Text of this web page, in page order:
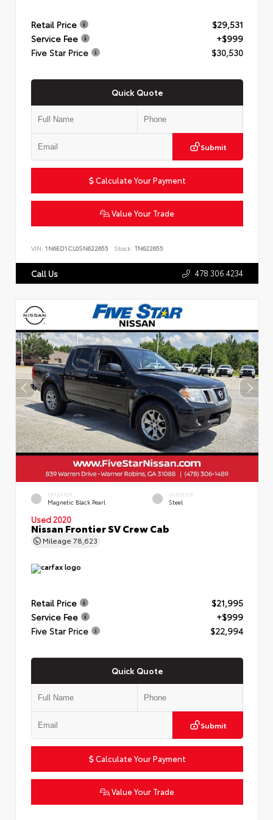
Retail Price
$29,531
Service Fee
+$999
Five Star Price
$30,530
Quick Quote
Submit
Calculate Your Payment
Value Your Trade
VIN: 1N6ED1CL0SN622655 Stock: TN622655
Call Us 478.306.4234
EXTERIOR
Magnetic Black Pearl
INTERIOR
Steel
Used 2020
Nissan Frontier SV Crew Cab
Mileage 78,623
Retail Price
$21,995
Service Fee
+$999
Five Star Price
$22,994
Quick Quote
Submit
Calculate Your Payment
Value Your Trade